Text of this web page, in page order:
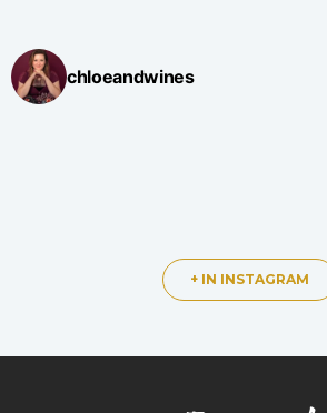
chloeandwines
+ IN INSTAGRAM